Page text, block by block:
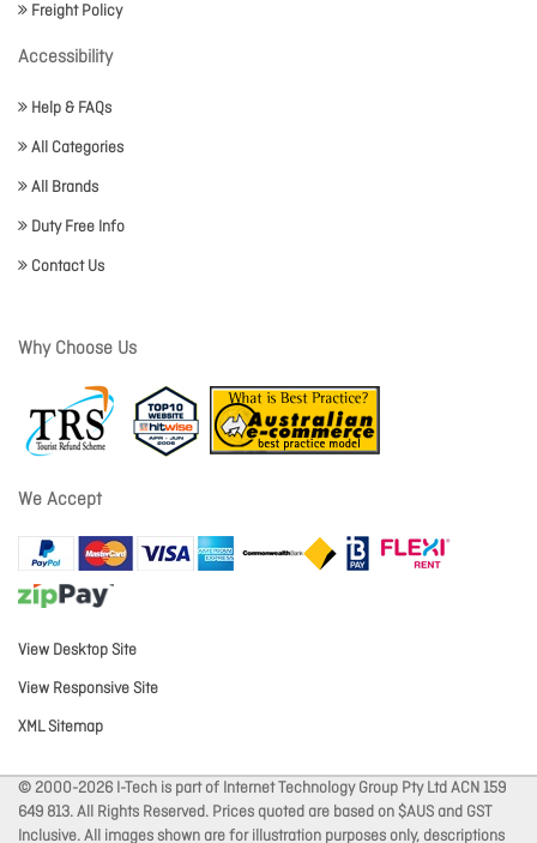
Freight Policy
Accessibility
Help & FAQs
All Categories
All Brands
Duty Free Info
Contact Us
Why Choose Us
We Accept
View Desktop Site
View Responsive Site
XML Sitemap
© 2000-2026 I-Tech is part of Internet Technology Group Pty Ltd ACN 159
649 813. All Rights Reserved. Prices quoted are based on $AUS and GST
Inclusive. All images shown are for illustration purposes only, descriptions